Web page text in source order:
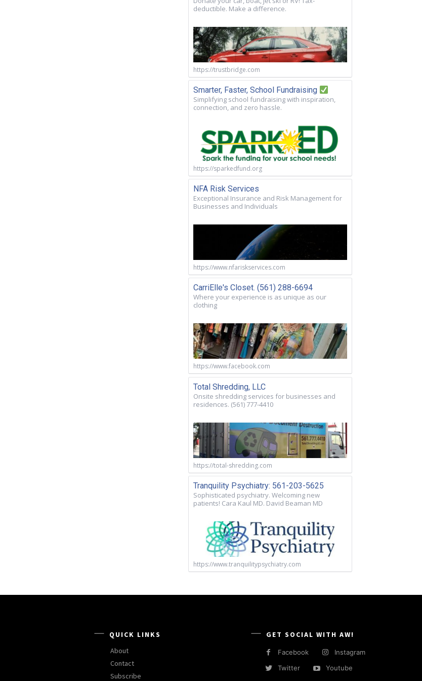
deductible. Make a difference.
https://trustbridge.com
Smarter, Faster, School Fundraising
Simplifying school fundraising with inspiration,
connection, and zero hassle.
https://sparkedfund.org
NFA Risk Services
Exceptional Insurance and Risk Management for
Businesses and Individuals
https://www.nfariskservices.com
CarriElle's Closet. (561) 288-6694
Where your experience is as unique as our
clothing
https://www.facebook.com
Total Shredding, LLC
Onsite shredding services for businesses and
residences. (561) 777-4410
https://total-shredding.com
Tranquility Psychiatry: 561-203-5625
Sophisticated psychiatry. Welcoming new
patients! Cara Kaul MD. David Beaman MD
https://www.tranquilitypsychiatry.com
QUICK LINKS
About
Contact
Subscribe
GET SOCIAL WITH AW!
Facebook
Instagram
Twitter
Youtube